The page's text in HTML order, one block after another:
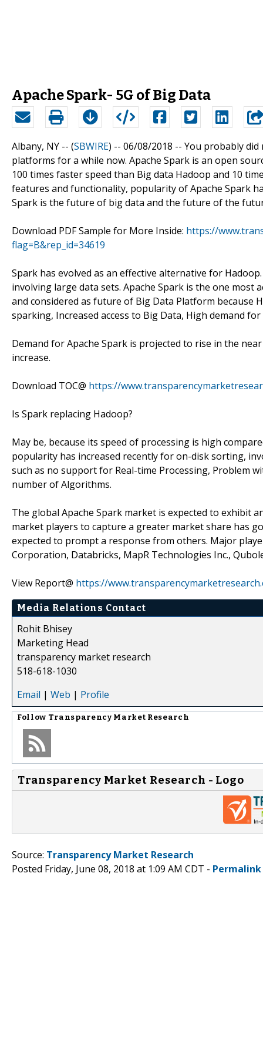
Apache Spark- 5G of Big Data
Albany, NY -- (SBWIRE) -- 06/08/2018 -- You probably did
platforms for a while now. Apache Spark is an open
100 times faster speed than Big data Hadoop and 10
features and functionality, popularity of Apache Spark
Spark is the future of big data and the future of the
Download PDF Sample for More Inside: https://
flag=B&rep_id=34619
Spark has evolved as an effective alternative for
involving large data sets. Apache Spark is the one
and considered as future of Big Data Platform because
sparking, Increased access to Big Data, High demand
Demand for Apache Spark is projected to rise in the
increase.
Download TOC@ https://
Is Spark replacing Hadoop?
May be, because its speed of processing is high
popularity has increased recently for on-disk sorting,
such as no support for Real-time Processing, Problem
number of Algorithms.
The global Apache Spark market is expected to exhibit
market players to capture a greater market share has
expected to prompt a response from others. Major
Corporation, Databricks, MapR Technologies Inc.,
View Report@ https://
Media Relations Contact
Rohit Bhisey
Marketing Head
transparency market research
518-618-1030
Email | Web | Profile
Follow Transparency Market Research
Transparency Market Research - Logo
Source: Transparency Market Research
Posted Friday, June 08, 2018 at 1:09 AM CDT - Permalink